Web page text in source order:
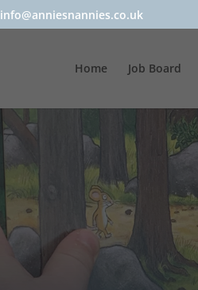
info@anniesnannies.co.uk
Home Job Board